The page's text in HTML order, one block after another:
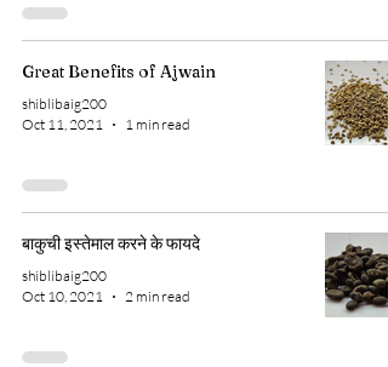
Great Benefits of Ajwain
shiblibaig200
Oct 11, 2021
1 min read
बाकुची इस्तेमाल करने के फायदे
shiblibaig200
Oct 10, 2021
2 min read